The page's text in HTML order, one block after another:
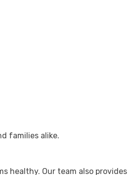
families alike.
healthy. Our team also provides